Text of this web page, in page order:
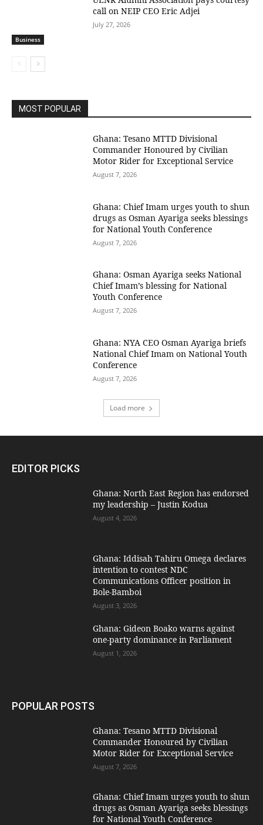
Business
call on NEIP CEO Eric Adjei
July 27, 2026
MOST POPULAR
Ghana: Tesano MTTD Divisional
Commander Honoured by Civilian
Motor Rider for Exceptional Service
August 7, 2026
Ghana: Chief Imam urges youth to shun
drugs as Osman Ayariga seeks blessings
for National Youth Conference
August 7, 2026
Ghana: Osman Ayariga seeks National
Chief Imam’s blessing for National
Youth Conference
August 7, 2026
Ghana: NYA CEO Osman Ayariga briefs
National Chief Imam on National Youth
Conference
August 7, 2026
Load more
EDITOR PICKS
Ghana: North East Region has endorsed
my leadership – Justin Kodua
August 4, 2026
Ghana: Iddisah Tahiru Omega declares
intention to contest NDC
Communications Officer position in
Bole-Bamboi
August 3, 2026
Ghana: Gideon Boako warns against
one-party dominance in Parliament
August 1, 2026
POPULAR POSTS
Ghana: Tesano MTTD Divisional
Commander Honoured by Civilian
Motor Rider for Exceptional Service
August 7, 2026
Ghana: Chief Imam urges youth to shun
drugs as Osman Ayariga seeks blessings
for National Youth Conference